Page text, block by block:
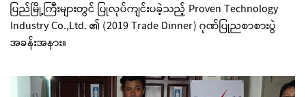
ပြည်မြို့ကြီးများတွင် ပြုလုပ်ကျင်းပခဲ့သည့် Proven Technology
Industry Co.,Ltd. ၏ (2019 Trade Dinner) ဂုဏ်ပြုညစာစားပွဲ
အခန်းအနား။